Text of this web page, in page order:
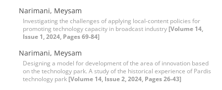
Narimani, Meysam
Investigating the challenges of applying local-content policies for
promoting technology capacity in broadcast industry [Volume 14,
Issue 1, 2024, Pages 69-84]
Narimani, Meysam
Designing a model for development of the area of innovation based
on the technology park. A study of the historical experience of Pardis
technology park [Volume 14, Issue 2, 2024, Pages 26-43]